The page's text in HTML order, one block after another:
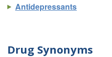
Antidepressants
Drug Synonyms